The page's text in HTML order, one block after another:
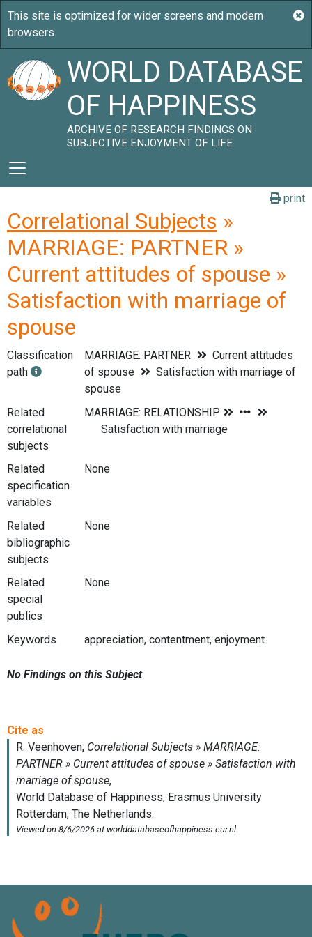
WORLD DATABASE
OF HAPPINESS
ARCHIVE OF RESEARCH FINDINGS ON
SUBJECTIVE ENJOYMENT OF LIFE
print
Correlational Subjects »
MARRIAGE: PARTNER »
Current attitudes of spouse »
Satisfaction with marriage of
spouse
Classification
path
MARRIAGE: PARTNER
Current attitudes
of spouse
Satisfaction with marriage of
spouse
Related
correlational
subjects
Related
specification
variables
None
Related
bibliographic
subjects
None
Related
special
publics
None
Keywords appreciation, contentment, enjoyment
No Findings on this Subject